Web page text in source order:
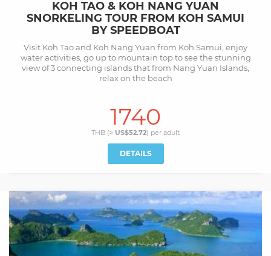
KOH TAO & KOH NANG YUAN
SNORKELING TOUR FROM KOH SAMUI
BY SPEEDBOAT
Visit Koh Tao and Koh Nang Yuan from Koh Samui, enjoy
water activities, go up to mountain top to see the stunning
view of 3 connecting islands that from Nang Yuan Islands,
relax on the beach
1740
THB (≈ US$52.72) per adult
DETAILS